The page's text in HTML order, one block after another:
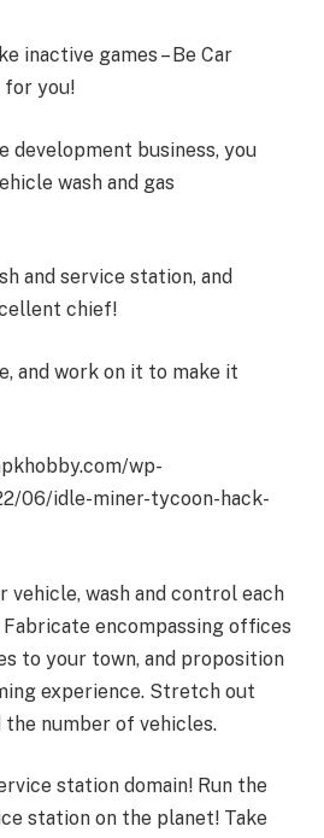
inactive games – Be Car
for you!
development business, you
wash and gas
and service station, and
chief!
and work on it to make it
wp-
06/idle-miner-tycoon-hack-
vehicle, wash and control each
encompassing offices
to your town, and proposition
experience. Stretch out
number of vehicles.
station domain! Run the
station on the planet! Take